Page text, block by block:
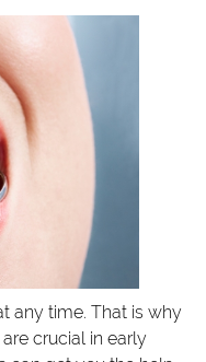
any time. That is why
crucial in early